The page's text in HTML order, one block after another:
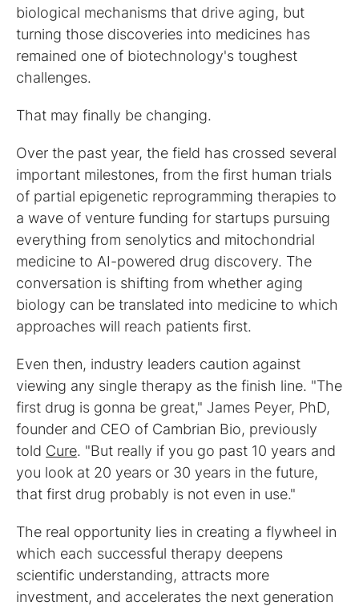
biological mechanisms that drive aging, but
turning those discoveries into medicines has
remained one of biotechnology's toughest
challenges.
That may finally be changing.
Over the past year, the field has crossed several
important milestones, from the first human trials
of partial epigenetic reprogramming therapies to
a wave of venture funding for startups pursuing
everything from senolytics and mitochondrial
medicine to AI-powered drug discovery. The
conversation is shifting from whether aging
biology can be translated into medicine to which
approaches will reach patients first.
Even then, industry leaders caution against
viewing any single therapy as the finish line. "The
first drug is gonna be great," James Peyer, PhD,
founder and CEO of Cambrian Bio, previously
told Cure. "But really if you go past 10 years and
you look at 20 years or 30 years in the future,
that first drug probably is not even in use."
The real opportunity lies in creating a flywheel in
which each successful therapy deepens
scientific understanding, attracts more
investment, and accelerates the next generation